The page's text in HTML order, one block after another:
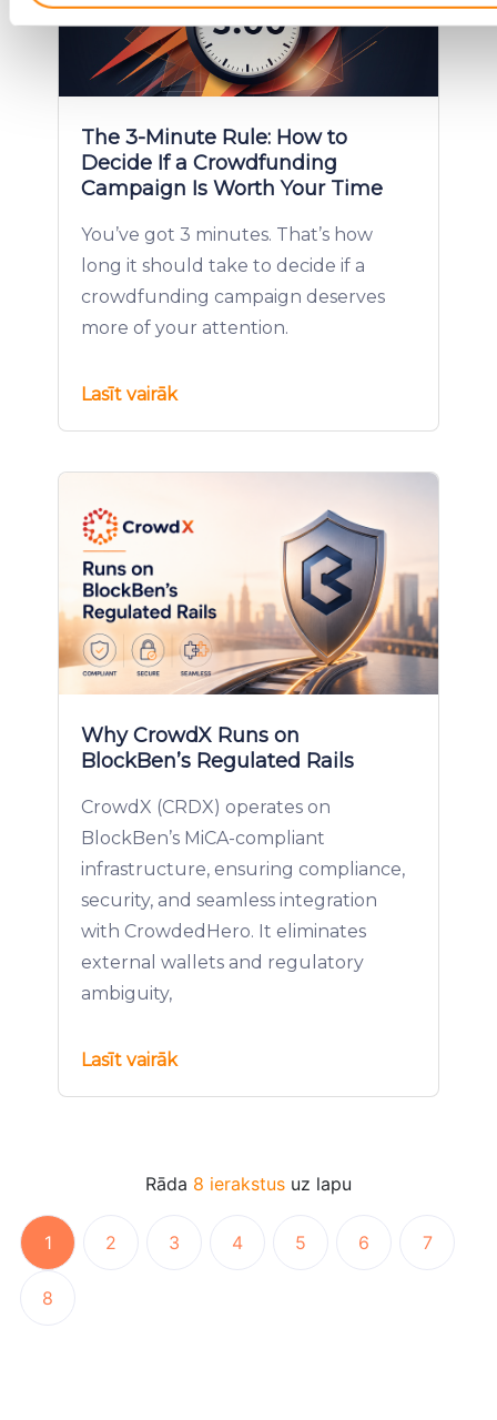
your preferences in thedetails section.
We use cookies to provide website functionality, analyse
display customized page content and advertising. See more
The 3-Minute Rule: How to
Decide If a Crowdfunding
Campaign Is Worth Your Time
You’ve got 3 minutes. That’s how
long it should take to decide if a
crowdfunding campaign deserves
more of your attention.
Lasīt vairāk
Why CrowdX Runs on
BlockBen’s Regulated Rails
CrowdX (CRDX) operates on
BlockBen’s MiCA-compliant
infrastructure, ensuring compliance,
security, and seamless integration
with CrowdedHero. It eliminates
external wallets and regulatory
ambiguity,
Lasīt vairāk
Rāda 8 ierakstus uz lapu
1 2 3 4 5 6 7
8